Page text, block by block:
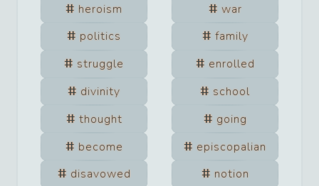
heroism
war
politics
family
struggle
enrolled
divinity
school
thought
going
become
episcopalian
disavowed
notion